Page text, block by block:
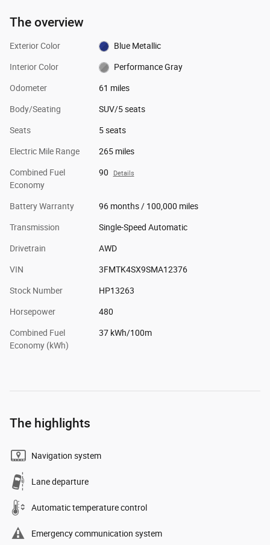
The overview
Exterior Color Blue Metallic
Interior Color Performance Gray
Odometer 61 miles
Body/Seating SUV/5 seats
Seats 5 seats
Electric Mile Range 265 miles
Combined Fuel
Economy
90 Details
Battery Warranty 96 months / 100,000 miles
Transmission Single-Speed Automatic
Drivetrain AWD
VIN 3FMTK4SX9SMA12376
Stock Number HP13263
Horsepower 480
Combined Fuel
Economy (kWh)
37 kWh/100m
The highlights
Navigation system
Lane departure
Automatic temperature control
Emergency communication system